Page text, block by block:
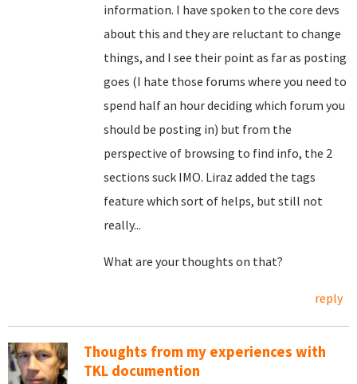
information. I have spoken to the core devs
about this and they are reluctant to change
things, and I see their point as far as posting
goes (I hate those forums where you need to
spend half an hour deciding which forum you
should be posting in) but from the
perspective of browsing to find info, the 2
sections suck IMO. Liraz added the tags
feature which sort of helps, but still not
really...
What are your thoughts on that?
reply
Thoughts from my experiences with
TKL documention